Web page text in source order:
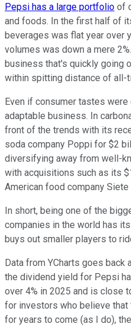
Pepsi has a large portfolio of
and foods. In the first half of
beverages was flat year over
volumes was down a mere
business that's quickly going
within spitting distance of all-
Even if consumer tastes were
adaptable business. In
front of the trends with its
soda company Poppi for $2
diversifying away from well-
with acquisitions such as its
American food company Siete
In short, being one of the
companies in the world has
buys out smaller players to
Data from YCharts goes back
the dividend yield for Pepsi
over 4% in 2025 and is close
for investors who believe
for years to come (as I do),